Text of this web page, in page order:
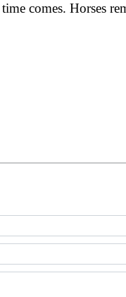
comes. Horses